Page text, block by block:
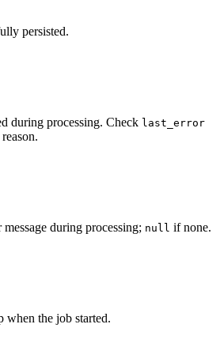
persisted.
during processing. Check last_error
during processing; null if none.
when the job started.